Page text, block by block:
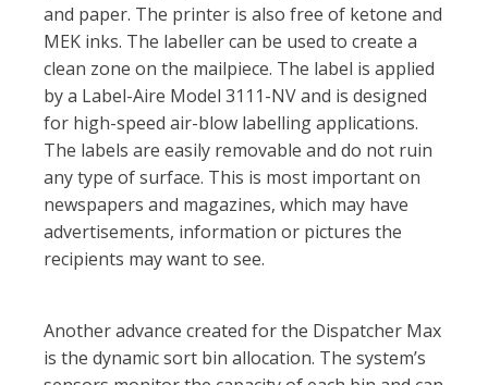
and paper. The printer is also free of ketone and
MEK inks. The labeller can be used to create a
clean zone on the mailpiece. The label is applied
by a Label-Aire Model 3111-NV and is designed
for high-speed air-blow labelling applications.
The labels are easily removable and do not ruin
any type of surface. This is most important on
newspapers and magazines, which may have
advertisements, information or pictures the
recipients may want to see.
Another advance created for the Dispatcher Max
is the dynamic sort bin allocation. The system’s